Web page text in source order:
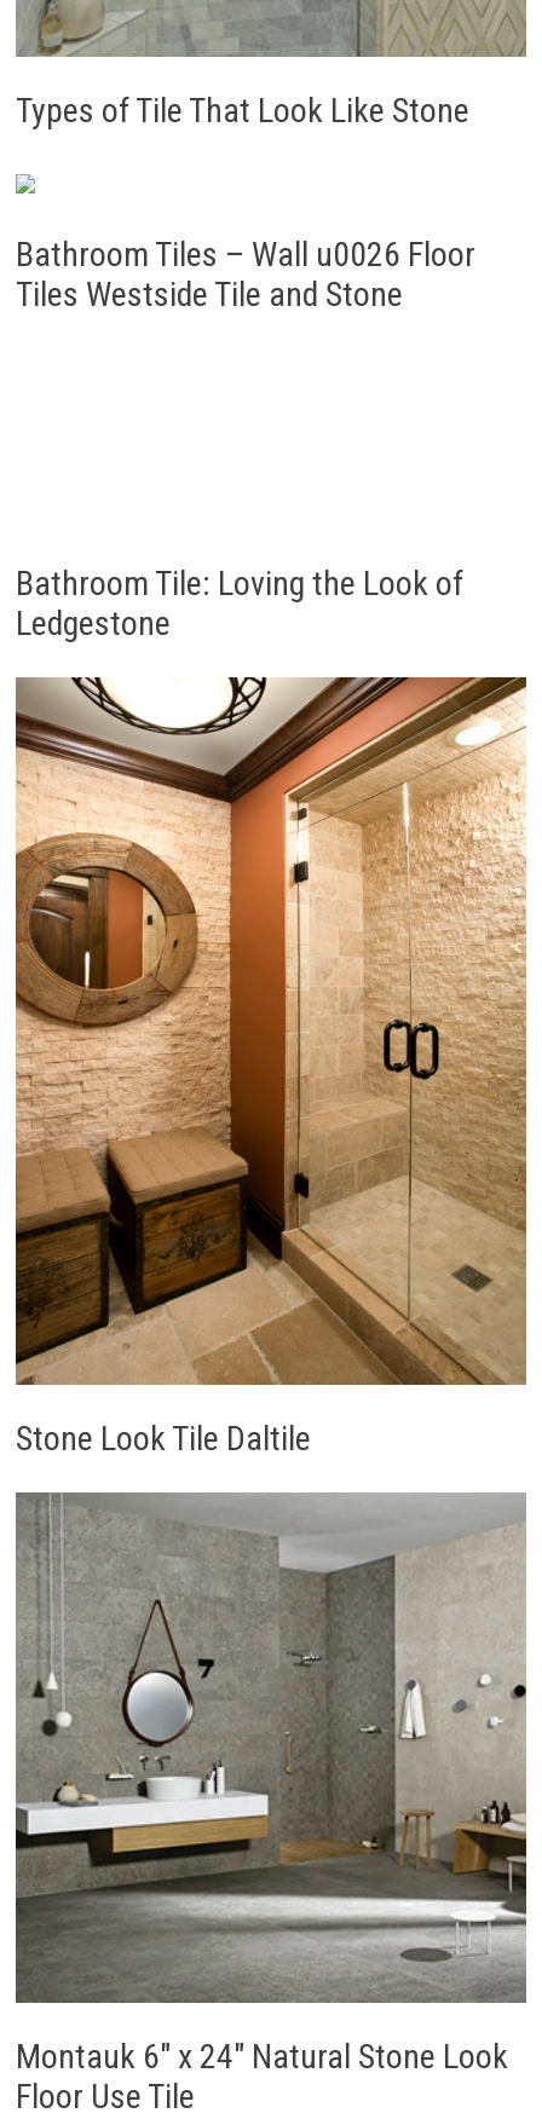
Types of Tile That Look Like Stone
Bathroom Tiles – Wall u0026 Floor
Tiles Westside Tile and Stone
Bathroom Tile: Loving the Look of
Ledgestone
Stone Look Tile Daltile
Montauk 6″ x 24″ Natural Stone Look
Floor Use Tile